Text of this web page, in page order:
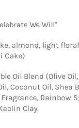
We Will"
almond, light
Cake)
Oil Blend (Olive
Coconut Oil, Shea
Rainbow
Clay.